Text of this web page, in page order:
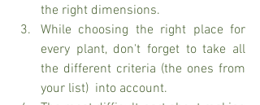
the right dimensions.
While choosing the right place for
every plant, don't forget to take all
the different criteria (the ones from
your list)  into account.